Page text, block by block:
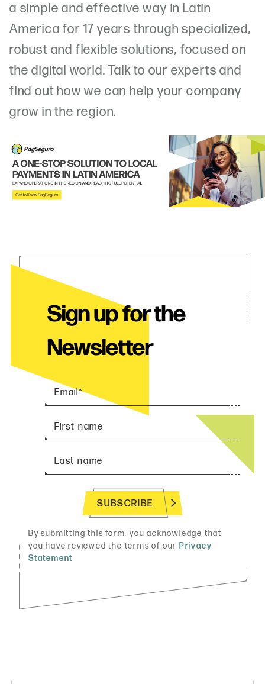
a simple and effective way in Latin
America for 17 years through specialized,
robust and flexible solutions, focused on
the digital world. Talk to our experts and
find out how we can help your company
grow in the region.